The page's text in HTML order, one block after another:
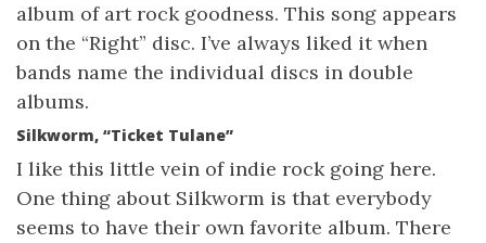
album of art rock goodness. This song appears
on the “Right” disc. I’ve always liked it when
bands name the individual discs in double
albums.
Silkworm, “Ticket Tulane”
I like this little vein of indie rock going here.
One thing about Silkworm is that everybody
seems to have their own favorite album. There